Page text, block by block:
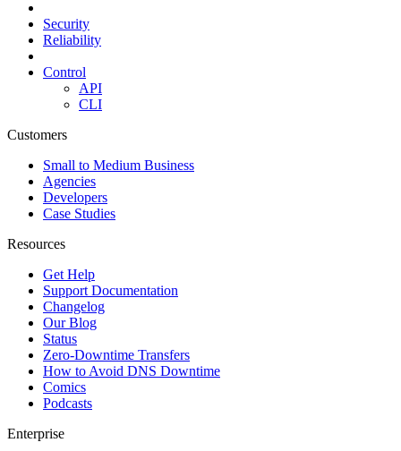
Security
Reliability
Control
API
CLI
Customers
Small to Medium Business
Agencies
Developers
Case Studies
Resources
Get Help
Support Documentation
Changelog
Our Blog
Status
Zero-Downtime Transfers
How to Avoid DNS Downtime
Comics
Podcasts
Enterprise